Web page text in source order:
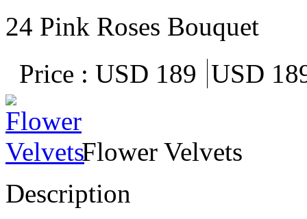
24 Pink Roses Bouquet
Price : USD 189 USD
Flower Velvets
Description